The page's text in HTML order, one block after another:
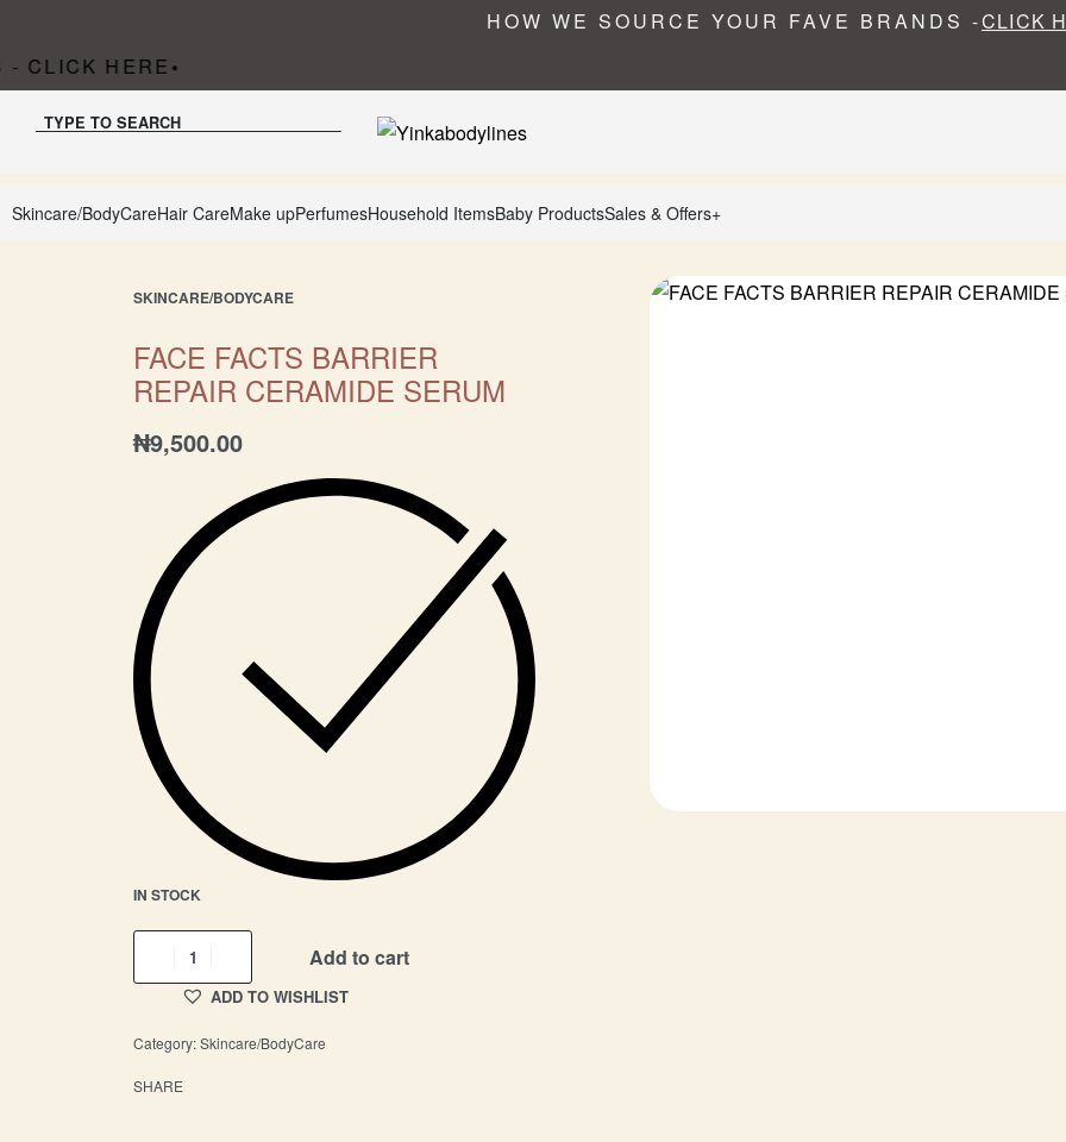
HOW WE SOURCE YOUR FAVE BRANDS -CLICK
CLICK HERE•
TYPE TO SEARCH
Skincare/BodyCareHair CareMake upPerfumesHousehold ItemsBaby ProductsSales & Offers+
SKINCARE/BODYCARE
FACE FACTS BARRIER
REPAIR CERAMIDE SERUM
₦9,500.00
IN STOCK
Add to cart
ADD TO WISHLIST
Category:Skincare/BodyCare
SHARE